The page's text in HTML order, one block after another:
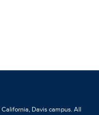
Davis campus. All